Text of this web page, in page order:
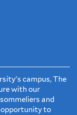
campus, The
with our
and
opportunity to